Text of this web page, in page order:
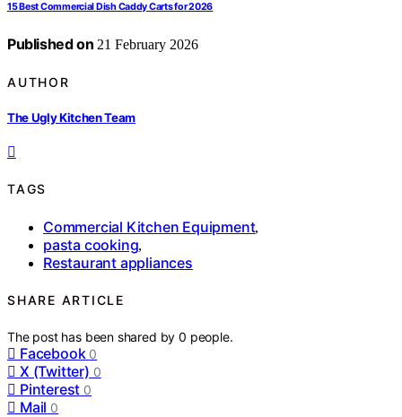
15 Best Commercial Dish Caddy Carts for 2026
Published on 21 February 2026
AUTHOR
The Ugly Kitchen Team
TAGS
Commercial Kitchen Equipment,
pasta cooking,
Restaurant appliances
SHARE ARTICLE
The post has been shared by0 people.
Facebook 0
X (Twitter) 0
Pinterest 0
Mail 0